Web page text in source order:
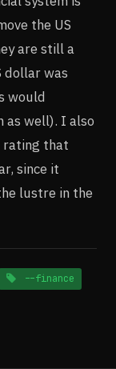
the US
are still a
dollar was
would
as well). I also
rating that
since it
lustre in the
--finance